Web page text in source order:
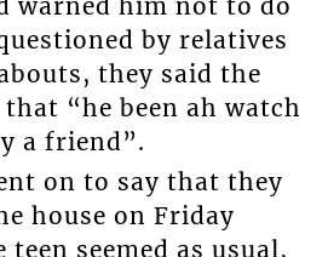
warned him not to do
by relatives
they said the
“he been ah watch
a friend”.
on to say that they
house on Friday
seemed as usual,